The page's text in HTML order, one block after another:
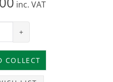
inc. VAT
+